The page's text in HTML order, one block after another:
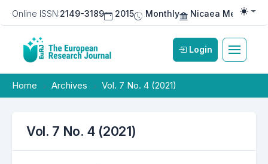
Online ISSN:2149-3189 2015 Monthly Nicaea Medical
Login
Home Archives Vol. 7 No. 4 (2021)
Vol. 7 No. 4 (2021)